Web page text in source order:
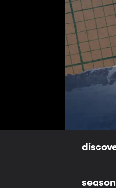
season